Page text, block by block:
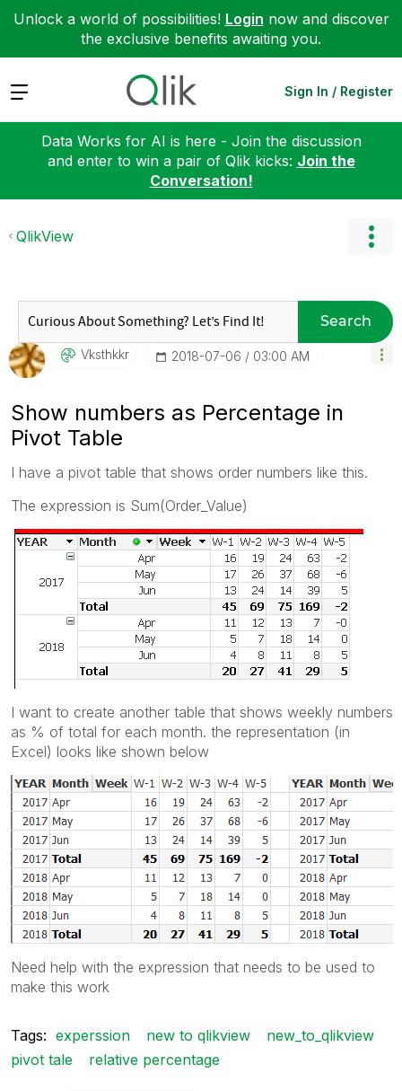
Unlock a world of possibilities! Login now and discover
the exclusive benefits awaiting you.
Expand Sign In / Register
Data Works for AI is here - Join the discussion
and enter to win a pair of Qlik kicks: Join the
Conversation!
QlikView
Search
Vksthkkr ‎2018-07-06 03:00 AM
Show numbers as Percentage in
Pivot Table
I have a pivot table that shows order numbers like this.
The expression is Sum(Order_Value)
I want to create another table that shows weekly numbers
as % of total for each month. the representation (in
Excel) looks like shown below
Need help with the expression that needs to be used to
make this work
Tags: experssion new to qlikview
new_to_qlikview
pivot tale
relative percentage